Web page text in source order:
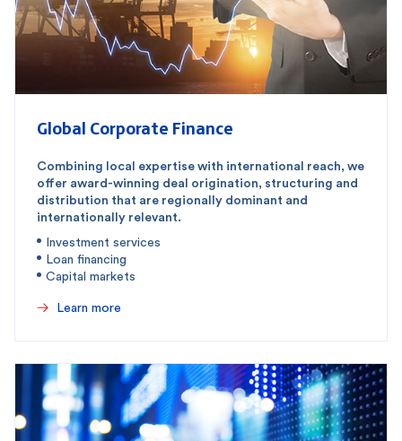
Global Corporate Finance
Combining local expertise with international reach, we
offer award-winning deal origination, structuring and
distribution that are regionally dominant and
internationally relevant.
Investment services
Loan financing
Capital markets
Learn more